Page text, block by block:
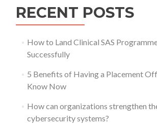
RECENT POSTS
How to Land Clinical SAS
Successfully
5 Benefits of Having a Placement
Know Now
How can organizations strengthen
cybersecurity systems?